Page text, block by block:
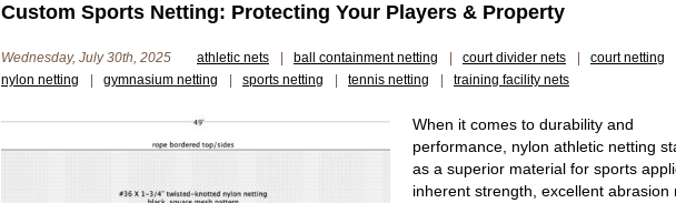
Custom Sports Netting: Protecting Your Players & Property
Wednesday, July 30th, 2025 athletic nets ball containment netting court divider nets court netting
nylon netting
gymnasium netting sports netting tennis netting training facility nets
When it comes to durability and
performance, nylon athletic netting
as a superior material for sports
inherent strength, excellent abrasion